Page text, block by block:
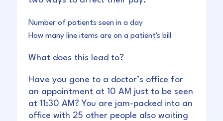
Number of patients seen in a day
How many line items are on a patient's bill
What does this lead to?
Have you gone to a doctor’s office for
an appointment at 10 AM just to be seen
at 11:30 AM? You are jam-packed into an
office with 25 other people also waiting